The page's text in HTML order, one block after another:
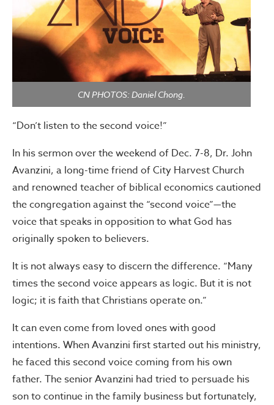
CN PHOTOS: Daniel Chong.
“Don’t listen to the second voice!”
In his sermon over the weekend of Dec. 7-8, Dr. John
Avanzini, a long-time friend of City Harvest Church
and renowned teacher of biblical economics cautioned
the congregation against the “second voice”—the
voice that speaks in opposition to what God has
originally spoken to believers.
It is not always easy to discern the difference. “Many
times the second voice appears as logic. But it is not
logic; it is faith that Christians operate on.”
It can even come from loved ones with good
intentions. When Avanzini first started out his ministry,
he faced this second voice coming from his own
father. The senior Avanzini had tried to persuade his
son to continue in the family business but fortunately,